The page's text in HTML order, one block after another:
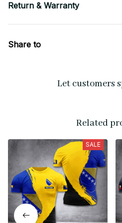
Return & Warranty
Share to
Let customers
Related
SALE